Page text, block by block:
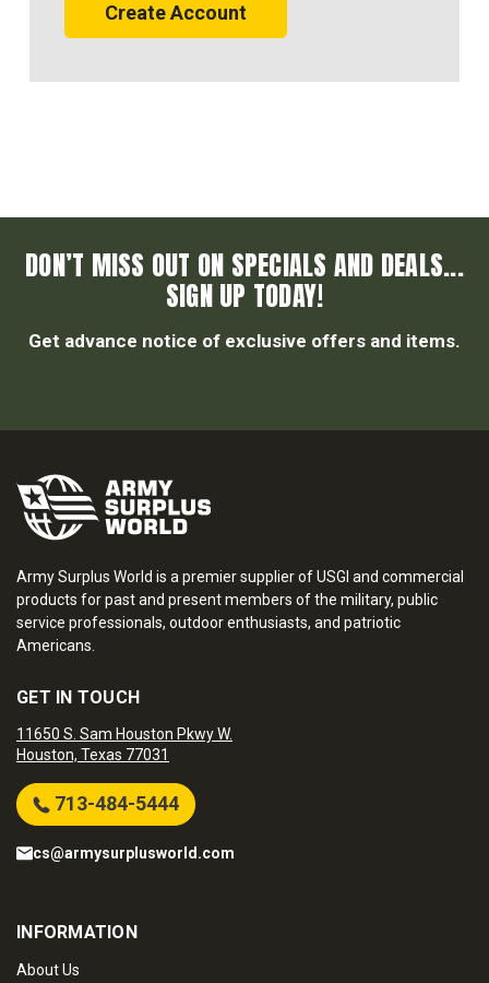
Create Account
DON’T MISS OUT ON SPECIALS AND DEALS...
SIGN UP TODAY!
Get advance notice of exclusive offers and items.
Army Surplus World is a premier supplier of USGI and commercial
products for past and present members of the military, public
service professionals, outdoor enthusiasts, and patriotic
Americans.
GET IN TOUCH
11650 S. Sam Houston Pkwy W.
Houston, Texas 77031
713-484-5444
cs@armysurplusworld.com
INFORMATION
About Us